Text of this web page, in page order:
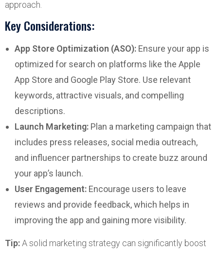
approach.
Key Considerations:
App Store Optimization (ASO): Ensure your app is
optimized for search on platforms like the Apple
App Store and Google Play Store. Use relevant
keywords, attractive visuals, and compelling
descriptions.
Launch Marketing: Plan a marketing campaign that
includes press releases, social media outreach,
and influencer partnerships to create buzz around
your app’s launch.
User Engagement: Encourage users to leave
reviews and provide feedback, which helps in
improving the app and gaining more visibility.
Tip:A solid marketing strategy can significantly boost